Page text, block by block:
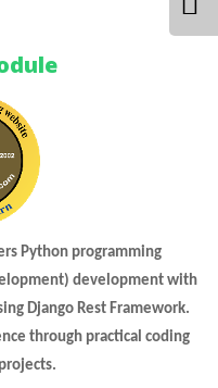
Python programming
development with
Django Rest Framework.
through practical coding